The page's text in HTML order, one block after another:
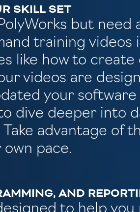
SKILL SET
but
training
like how to
videos are
your
dive deeper into
advantage of
pace.
AND